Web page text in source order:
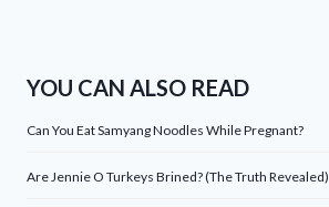
YOU CAN ALSO READ
Can You Eat Samyang Noodles While Pregnant?
Are Jennie O Turkeys Brined? (The Truth Revealed)